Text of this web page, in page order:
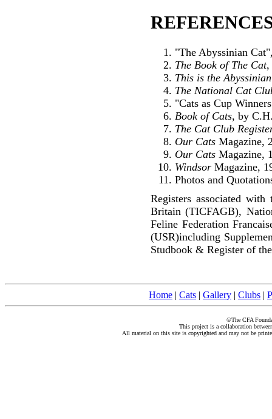
"The Abyssinian
The Book of The Cat,
This is the
The National Cat
"Cats as Cup
Book of Cats, by
The Cat Club
Our Cats Magazine,
Our Cats Magazine,
Windsor Magazine,
Photos and
Registers associated
Britain (TICFAGB),
Feline Federation
(USR)including
Studbook & Register of
Home | Cats | Gallery | Clubs |
©The CFA
This project is a collaboration
All material on this site is copyrighted and may not be